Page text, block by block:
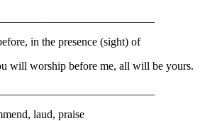
in the presence (sight) of
will worship before me, all will be yours.
laud, praise